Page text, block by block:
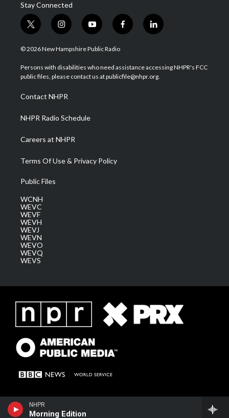
NHPR
Morning Edition
Stay Connected
t
w
i
t
e
i
n
s
a
g
a
m
y
o
u
u
b
f
a
b
o
l
i
e
d
© 2026 New Hampshire Public Radio
Persons with disabilities who need assistance accessing NHPR's FCC
public files, please contact us at publicfile@nhpr.org.
Contact NHPR
NHPR Radio Schedule
Careers at NHPR
Terms Of Use & Privacy Policy
Public Files
WCNH
WEVC
WEVF
WEVH
WEVJ
WEVN
WEVO
WEVQ
WEVS